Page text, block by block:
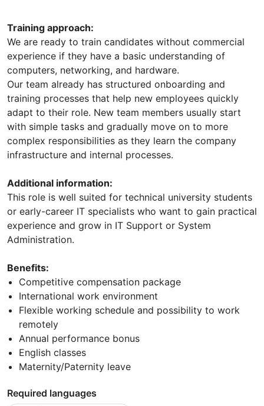
Training approach:
We are ready to train candidates without commercial
experience if they have a basic understanding of
computers, networking, and hardware.
Our team already has structured onboarding and
training processes that help new employees quickly
adapt to their role. New team members usually start
with simple tasks and gradually move on to more
complex responsibilities as they learn the company
infrastructure and internal processes.
Additional information:
This role is well suited for technical university students
or early-career IT specialists who want to gain practical
experience and grow in IT Support or System
Administration.
Benefits:
Competitive compensation package
International work environment
Flexible working schedule and possibility to work
remotely
Annual performance bonus
English classes
Maternity/Paternity leave
Required languages